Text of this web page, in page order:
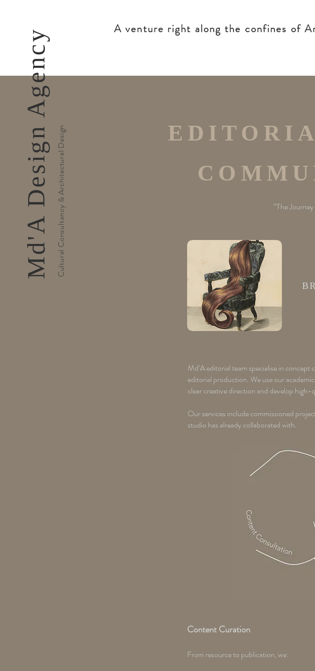
Md'A Design AgencyCultural Consultancy & Architectural Design
A venture right along the confines of
“The
Md’A editorial team specialise in
editorial production. We use our
clear creative direction and develop
Our services include commissioned
studio has already collaborated with. ​
Content Curation
From resource to publication, we: